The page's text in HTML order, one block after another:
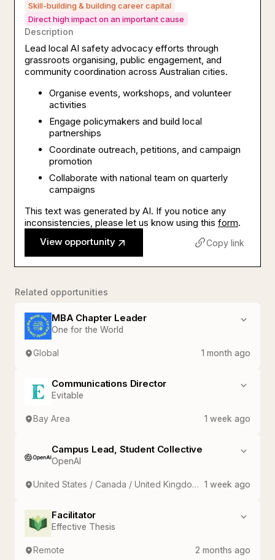
Skill-building & building career capital
Direct high impact on an important cause
Description
Lead local AI safety advocacy efforts through
grassroots organising, public engagement, and
community coordination across Australian cities.
Organise events, workshops, and volunteer
activities
Engage policymakers and build local
partnerships
Coordinate outreach, petitions, and campaign
promotion
Collaborate with national team on quarterly
campaigns
This text was generated by AI. If you notice any
inconsistencies, please let us know using this form.
View opportunity
Copy link
Related opportunities
MBA Chapter Leader
One for the World
Global 1 month ago
Communications Director
Evitable
Bay Area 1 week ago
Campus Lead, Student Collective
OpenAI
United States / Canada / United Kingdom / France / Germany / India / Japan / South Korea 1 week ago
Facilitator
Effective Thesis
Remote 2 months ago